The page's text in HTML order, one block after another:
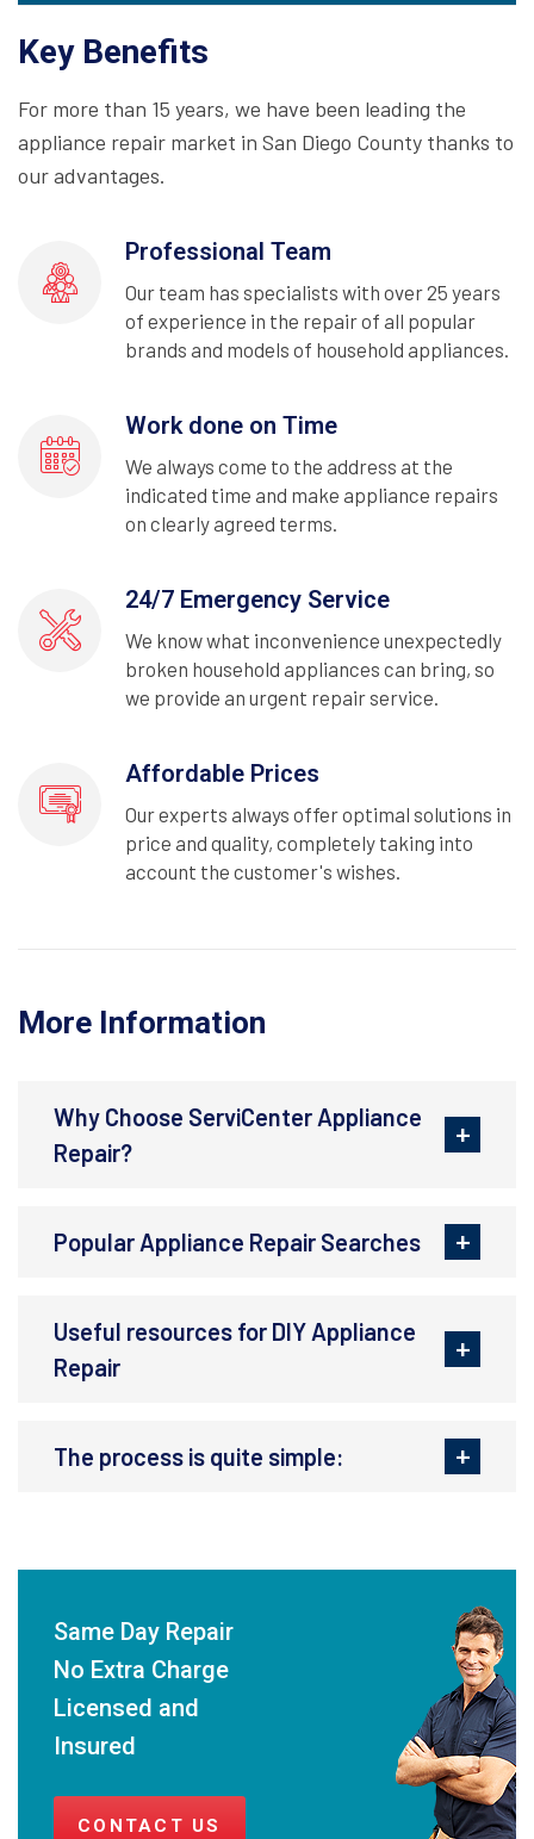
Key Benefits
For more than 15 years, we have been leading the
appliance repair market in San Diego County thanks to
our advantages.
Professional Team
Our team has specialists with over 25 years
of experience in the repair of all popular
brands and models of household appliances.
Work done on Time
We always come to the address at the
indicated time and make appliance repairs
on clearly agreed terms.
24/7 Emergency Service
We know what inconvenience unexpectedly
broken household appliances can bring, so
we provide an urgent repair service.
Affordable Prices
Our experts always offer optimal solutions in
price and quality, completely taking into
account the customer's wishes.
More Information
Why Choose ServiCenter Appliance
Repair?
Popular Appliance Repair Searches
Useful resources for DIY Appliance
Repair
The process is quite simple:
Same Day Repair
No Extra Charge
Licensed and
Insured
CONTACT US